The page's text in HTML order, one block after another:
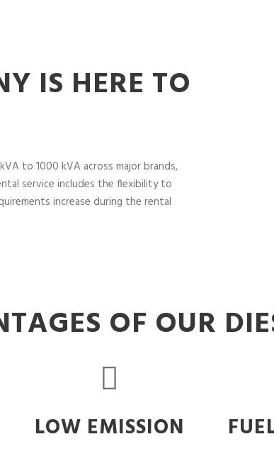
IS HERE TO
to 1000 kVA across major brands,
service includes the flexibility to
increase during the rental
OF OUR
LOW EMISSION